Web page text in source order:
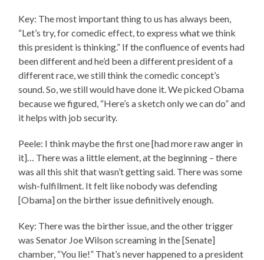
Key: The most important thing to us has always been,
“Let’s try, for comedic effect, to express what we think
this president is thinking.” If the confluence of events had
been different and he’d been a different president of a
different race, we still think the comedic concept’s
sound. So, we still would have done it. We picked Obama
because we figured, “Here’s a sketch only we can do” and
it helps with job security.
Peele: I think maybe the first one [had more raw anger in
it]… There was a little element, at the beginning – there
was all this shit that wasn’t getting said. There was some
wish-fulfillment. It felt like nobody was defending
[Obama] on the birther issue definitively enough.
Key: There was the birther issue, and the other trigger
was Senator Joe Wilson screaming in the [Senate]
chamber, “You lie!” That’s never happened to a president